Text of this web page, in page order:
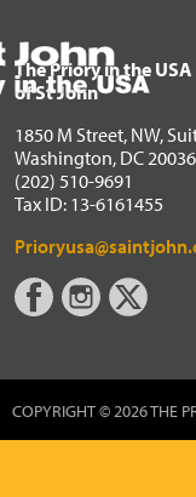
in the
The Priory in the
of St John
1850 M Street, NW,
Washington, DC 20036
(202) 510-9691
Tax ID: 13-6161455
COPYRIGHT © 2026 THE